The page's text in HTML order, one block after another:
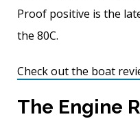
Proof positive is the
the 80C.
Check out the boat
The Engine